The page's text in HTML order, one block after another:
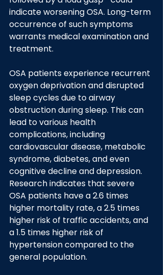
indicate worsening OSA. Long-term
occurrence of such symptoms
warrants medical examination and
treatment.
OSA patients experience recurrent
oxygen deprivation and disrupted
sleep cycles due to airway
obstruction during sleep. This can
lead to various health
complications, including
cardiovascular disease, metabolic
syndrome, diabetes, and even
cognitive decline and depression.
Research indicates that severe
OSA patients have a 2.6 times
higher mortality rate, a 2.5 times
higher risk of traffic accidents, and
a 1.5 times higher risk of
hypertension compared to the
general population.